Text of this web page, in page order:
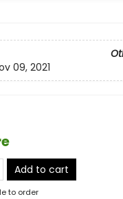
09, 2021
Add to cart
to order